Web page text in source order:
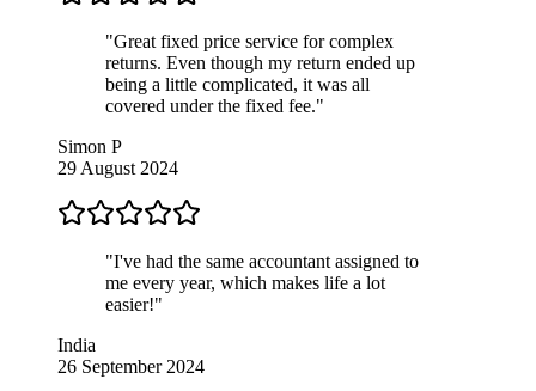
"Great fixed price service for complex
returns. Even though my return ended up
being a little complicated, it was all
covered under the fixed fee."
Simon P
29 August 2024
"I've had the same accountant assigned to
me every year, which makes life a lot
easier!"
India
26 September 2024